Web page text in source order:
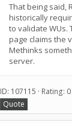
That being said,
historically
to validate WUs.
page claims the
Methinks
server.
ID: 107115 · Rating: 0
Quote